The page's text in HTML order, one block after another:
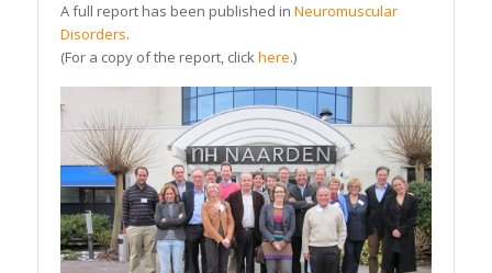
A full report has been published in Neuromuscular
Disorders.
(For a copy of the report, clickhere.)